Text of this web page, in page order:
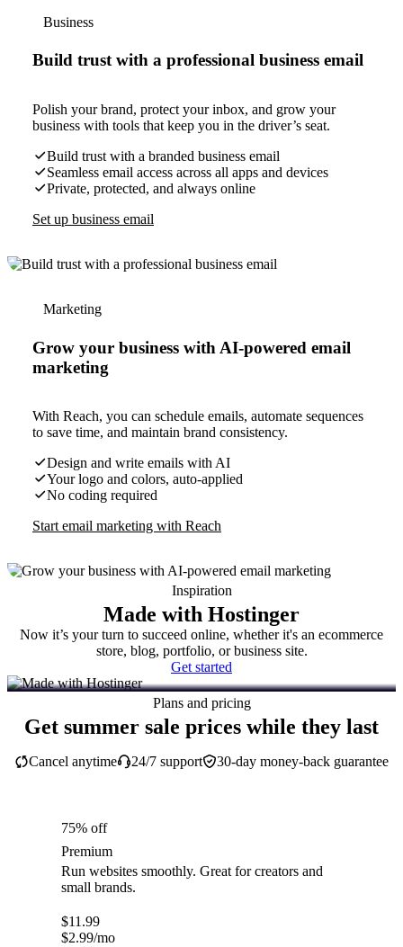
Business
Build trust with a professional business email
Polish your brand, protect your inbox, and grow your
business with tools that keep you in the driver’s seat.
Build trust with a branded business email
Seamless email access across all apps and devices
Private, protected, and always online
Set up business email
Marketing
Grow your business with AI-powered email
marketing
With Reach, you can schedule emails, automate sequences
to save time, and maintain brand consistency.
Design and write emails with AI
Your logo and colors, auto-applied
No coding required
Start email marketing with Reach
Inspiration
Made with Hostinger
Now it’s your turn to succeed online, whether it's an ecommerce
store, blog, portfolio, or business site.
Get started
Plans and pricing
Get summer sale prices while they last
30-day money-back guarantee
Cancel anytime 24/7 support
75% off
Premium
Run websites smoothly. Great for creators and
small brands.
$11.99
$2.99/mo